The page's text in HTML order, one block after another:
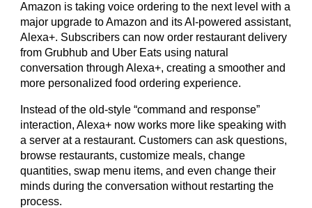
Amazon is taking voice ordering to the next level with a
major upgrade to Amazon and its AI-powered assistant,
Alexa+. Subscribers can now order restaurant delivery
from Grubhub and Uber Eats using natural
conversation through Alexa+, creating a smoother and
more personalized food ordering experience.
Instead of the old-style “command and response”
interaction, Alexa+ now works more like speaking with
a server at a restaurant. Customers can ask questions,
browse restaurants, customize meals, change
quantities, swap menu items, and even change their
minds during the conversation without restarting the
process.